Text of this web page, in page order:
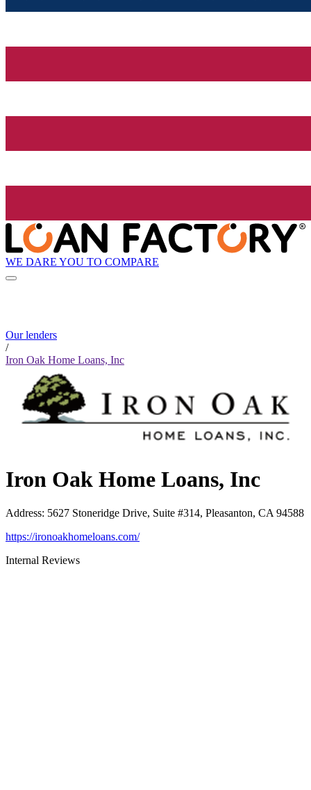
WE DARE YOU TO COMPARE
Our lenders
/
Iron Oak Home Loans, Inc
Iron Oak Home Loans, Inc
Address: 5627 Stoneridge Drive, Suite #314, Pleasanton, CA 94588
https://ironoakhomeloans.com/
Internal Reviews